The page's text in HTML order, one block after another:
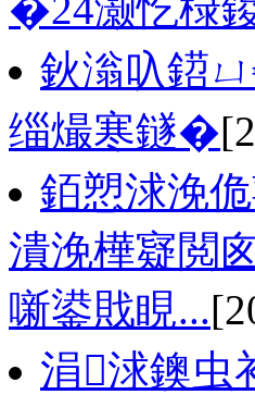
鈥滃叺鍣
缁熶寒鐩�
銆愬浗浼
潰浼樺寲閲
噺鍙戝睍...
涓浗鐭虫